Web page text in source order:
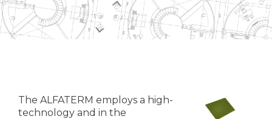
The ALFATERM employs a high-
technology and in the